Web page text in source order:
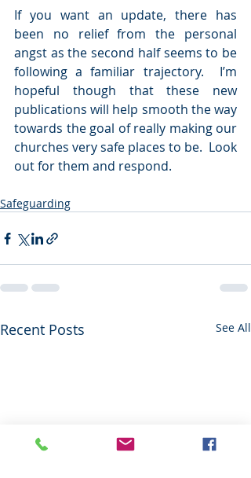
If you want an update, there has
been no relief from the personal
angst as the second half seems to be
following a familiar trajectory.  I’m
hopeful though that these new
publications will help smooth the way
towards the goal of really making our
churches very safe places to be.  Look
out for them and respond.
Safeguarding
Recent Posts See All